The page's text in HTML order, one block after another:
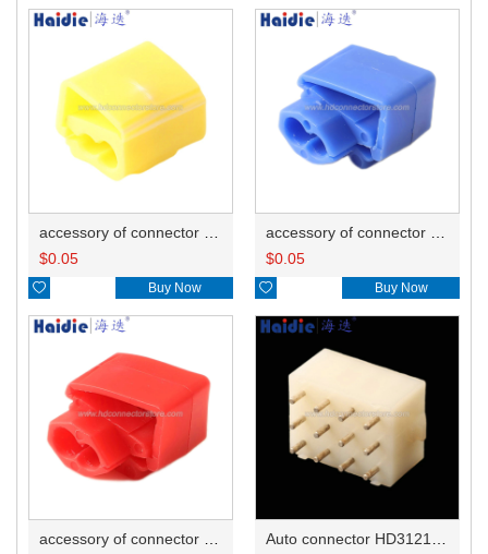
$0.05
 Buy Now
$0.05
 Buy Now